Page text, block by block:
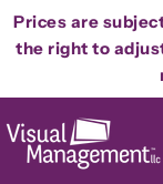
SkipPrices are
the right to